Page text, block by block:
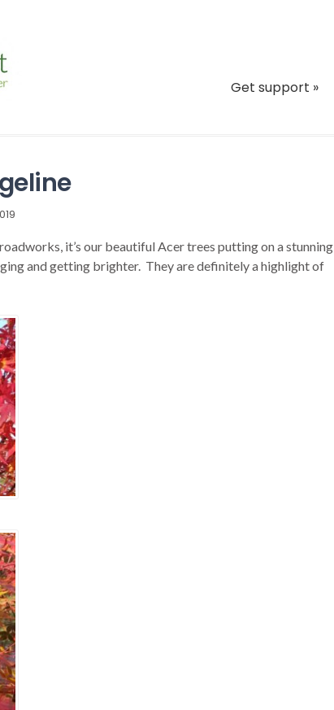
Get support »
it’s our beautiful Acer trees putting on a stunning
and getting brighter. They are definitely a highlight of